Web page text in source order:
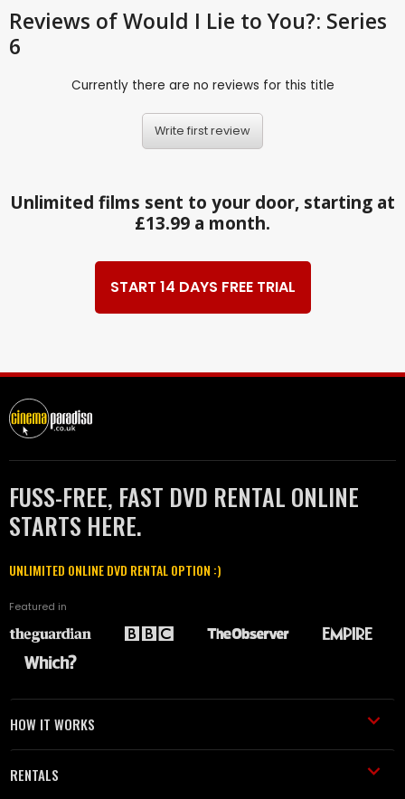
Reviews of Would I Lie to You?: Series
6
Currently there are no reviews for this title
Write first review
Unlimited films sent to your door, starting at
£13.99 a month.
START 14 DAYS FREE TRIAL
FUSS-FREE, FAST DVD RENTAL ONLINE
STARTS HERE.
UNLIMITED ONLINE DVD RENTAL OPTION :)
Featured in
HOW IT WORKS
RENTALS